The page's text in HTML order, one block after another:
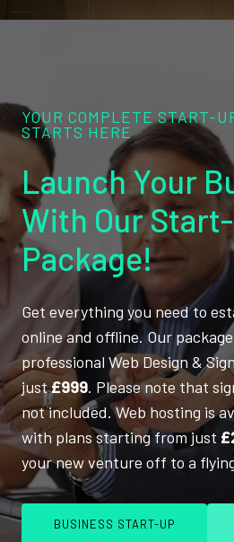
YOUR COMPLETE START-
STARTS HERE
Launch Your
With Our
Package!
Get everything you need to
online and offline. Our
professional Web Design &
just£999. Please note that
not included. Web hosting is
with plans starting from just
your new venture off to a
BUSINESS START-UP